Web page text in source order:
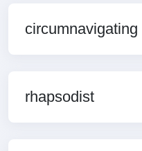
circumnavigating
rhapsodist